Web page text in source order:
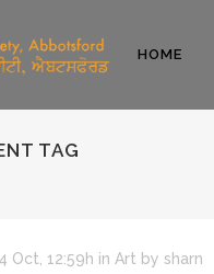
HOME
TAG
Oct, 12:59h in Art by sharn